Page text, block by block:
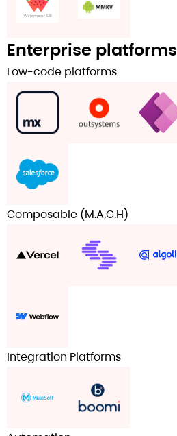
Enterprise platforms
Low-code platforms
Composable (M.A.C.H)
Integration Platforms